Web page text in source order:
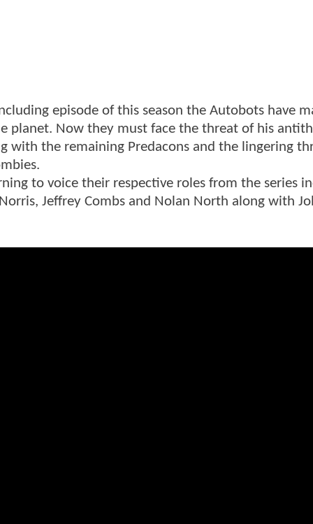
episode of this season the Autobots have
planet. Now they must face the threat of his
with the remaining Predacons and the lingering
to voice their respective roles from the series
Jeffrey Combs and Nolan North along with